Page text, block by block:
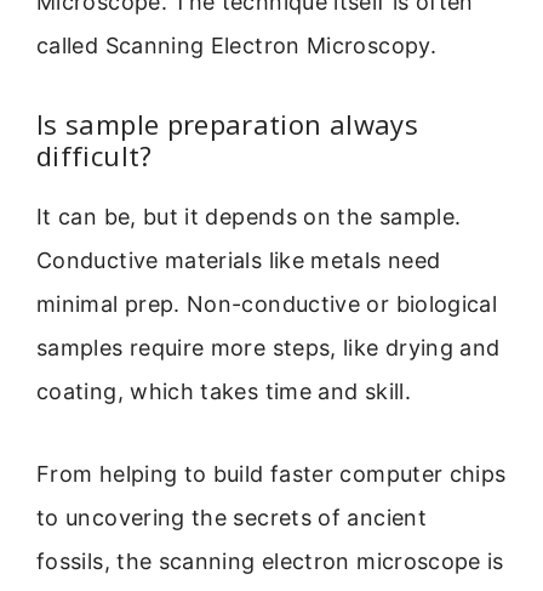
called Scanning Electron Microscopy.
Is sample preparation always
difficult?
It can be, but it depends on the sample.
Conductive materials like metals need
minimal prep. Non-conductive or biological
samples require more steps, like drying and
coating, which takes time and skill.
From helping to build faster computer chips
to uncovering the secrets of ancient
fossils, the scanning electron microscope is